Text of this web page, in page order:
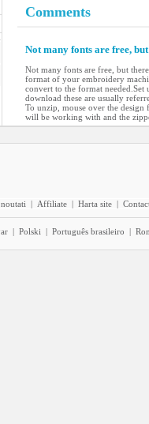
Comments
Not many fonts are free,
Not many fonts are free, but
format of your embroidery
convert to the format
download these are usually
To unzip, mouse over the
will be working with and the
| Affiliate | Harta site |
| Polski | Português brasileiro |